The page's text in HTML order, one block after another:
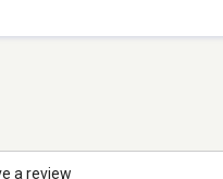
a review